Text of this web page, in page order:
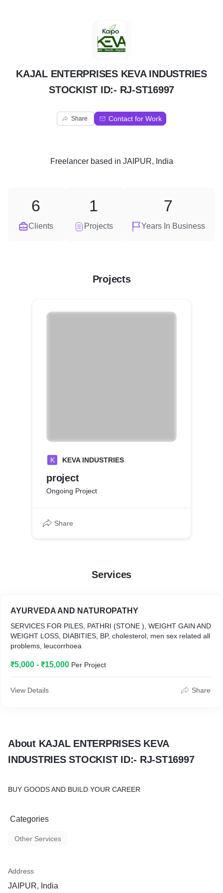
K
KAJAL ENTERPRISES KEVA INDUSTRIES
STOCKIST ID:- RJ-ST16997
Share Contact for Work
Freelancerbased in JAIPUR, India
Clients
6
Projects
1
Years In Business
7
Projects
K KEVA INDUSTRIES
project
Ongoing Project
Share
Services
AYURVEDA AND NATUROPATHY
SERVICES FOR PILES, PATHRI (STONE ), WEIGHT GAIN AND
WEIGHT LOSS, DIABITIES, BP, cholesterol, men sex related all
problems, leucorrhoea
₹5,000 - ₹15,000 Per Project
View Details Share
About KAJAL ENTERPRISES KEVA
INDUSTRIES STOCKIST ID:- RJ-ST16997
BUY GOODS AND BUILD YOUR CAREER
Categories
Other Services
Address
JAIPUR, India